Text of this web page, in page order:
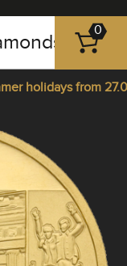
+49
-
351
89
23
0
holidays from